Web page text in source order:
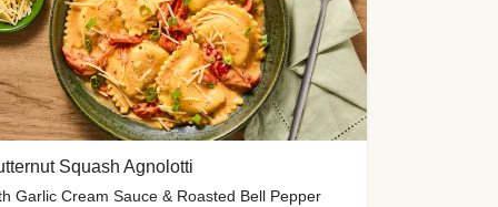
Squash Agnolotti
Garlic Cream Sauce & Roasted Bell Pepper